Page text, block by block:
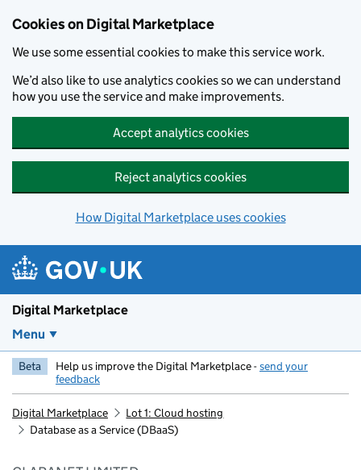
Cookies on Digital Marketplace
We use some essential cookies to make this service work.
We’d also like to use analytics cookies so we can understand
how you use the service and make improvements.
Accept analytics cookies
Reject analytics cookies
How Digital Marketplace uses cookies
Digital Marketplace
Menu
Beta Help us improve the Digital Marketplace -send your
feedback
Digital Marketplace
Lot 1: Cloud hosting
Database as a Service (DBaaS)